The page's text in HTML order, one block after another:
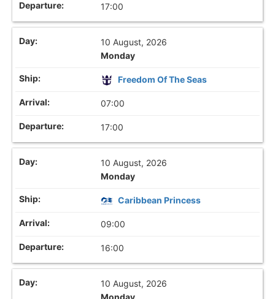
17:00
10 August, 2026
Monday
Freedom Of The Seas
07:00
17:00
10 August, 2026
Monday
Caribbean Princess
09:00
16:00
10 August, 2026
Monday